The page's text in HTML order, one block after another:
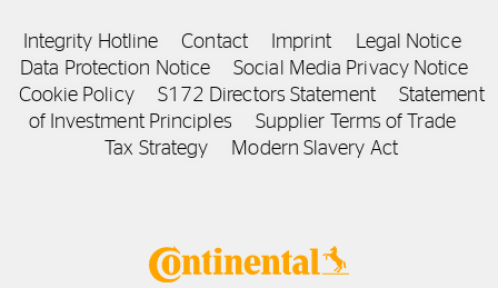
Integrity Hotline Contact Imprint
Legal Notice
Data Protection Notice
Social Media Privacy Notice
Cookie Policy
S172 Directors Statement
Statement
of Investment Principles
Supplier Terms of Trade
Tax Strategy
Modern Slavery Act